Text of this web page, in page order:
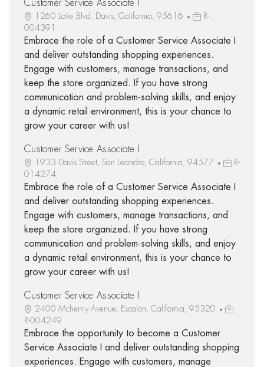
Customer Service Associate I
1260 Lake Blvd, Davis, California, 95616
R-
004391
Embrace the role of a Customer Service Associate I
and deliver outstanding shopping experiences.
Engage with customers, manage transactions, and
keep the store organized. If you have strong
communication and problem-solving skills, and enjoy
a dynamic retail environment, this is your chance to
grow your career with us!
Customer Service Associate I
1933 Davis Street, San Leandro, California, 94577
R-
014274
Embrace the role of a Customer Service Associate I
and deliver outstanding shopping experiences.
Engage with customers, manage transactions, and
keep the store organized. If you have strong
communication and problem-solving skills, and enjoy
a dynamic retail environment, this is your chance to
grow your career with us!
Customer Service Associate I
2400 Mchenry Avenue, Escalon, California, 95320
R-004249
Embrace the opportunity to become a Customer
Service Associate I and deliver outstanding shopping
experiences. Engage with customers, manage